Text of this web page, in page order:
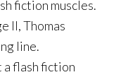
fiction muscles.
II, Thomas
line.
flash fiction